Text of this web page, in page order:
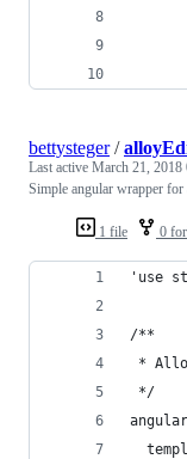
1 file 0
bettysteger/
Last active March 21, 2018
Simple angular wrapper
'use
/**
*
*/